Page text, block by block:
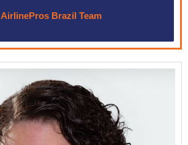
AirlinePros Brazil Team